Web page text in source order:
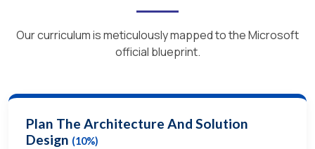
Our curriculum is meticulously mapped to the Microsoft
official blueprint.
Plan The Architecture And Solution
Design (10%)